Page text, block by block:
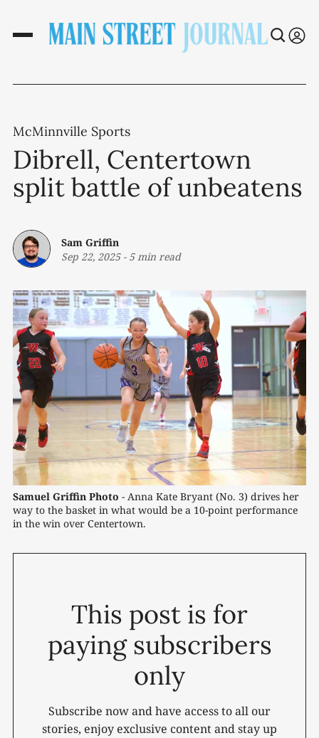
McMinnville Sports
Dibrell, Centertown
split battle of unbeatens
Sam Griffin
Sep 22, 2025- 5 min read
Samuel Griffin Photo - Anna Kate Bryant (No. 3) drives her
way to the basket in what would be a 10-point performance
in the win over Centertown.
This post is for
paying subscribers
only
Subscribe now and have access to all our
stories, enjoy exclusive content and stay up